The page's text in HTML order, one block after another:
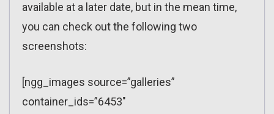
available at a later date, but in the mean time,
you can check out the following two
screenshots:
[ngg_images source=”galleries”
container_ids=”6453″